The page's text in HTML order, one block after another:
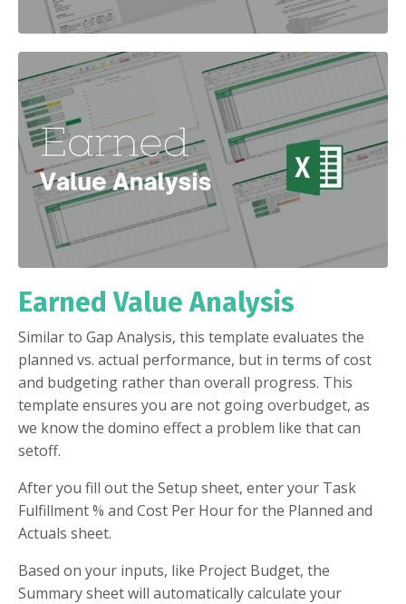
Earned Value Analysis
Similar to Gap Analysis, this template evaluates the
planned vs. actual performance, but in terms of cost
and budgeting rather than overall progress. This
template ensures you are not going overbudget, as
we know the domino effect a problem like that can
setoff.
After you fill out the Setup sheet, enter your Task
Fulfillment % and Cost Per Hour for the Planned and
Actuals sheet.
Based on your inputs, like Project Budget, the
Summary sheet will automatically calculate your